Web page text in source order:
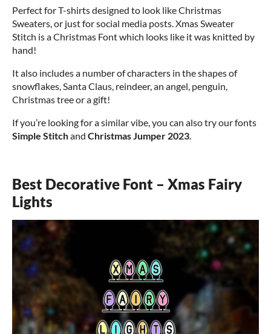
Perfect for T-shirts designed to look like Christmas
Sweaters, or just for social media posts. Xmas Sweater
Stitch is a Christmas Font which looks like it was knitted by
hand!
It also includes a number of characters in the shapes of
snowflakes, Santa Claus, reindeer, an angel, penguin,
Christmas tree or a gift!
If you’re looking for a similar vibe, you can also try our fonts
Simple Stitchand Christmas Jumper 2023.
Best Decorative Font – Xmas Fairy
Lights